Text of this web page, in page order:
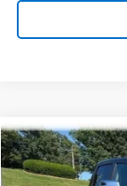
Used 2021RAM
VIN:
BUY
Compare